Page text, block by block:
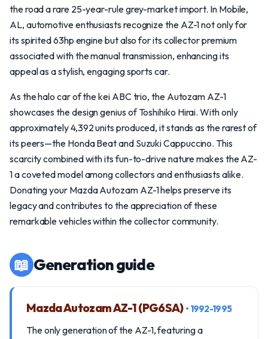
the road a rare 25-year-rule grey-market import. In Mobile,
AL, automotive enthusiasts recognize the AZ-1 not only for
its spirited 63hp engine but also for its collector premium
associated with the manual transmission, enhancing its
appeal as a stylish, engaging sports car.
As the halo car of the kei ABC trio, the Autozam AZ-1
showcases the design genius of Toshihiko Hirai. With only
approximately 4,392 units produced, it stands as the rarest of
its peers—the Honda Beat and Suzuki Cappuccino. This
scarcity combined with its fun-to-drive nature makes the AZ-
1 a coveted model among collectors and enthusiasts alike.
Donating your Mazda Autozam AZ-1 helps preserve its
legacy and contributes to the appreciation of these
remarkable vehicles within the collector community.
📖 Generation guide
Mazda Autozam AZ-1 (PG6SA) • 1992-1995
The only generation of the AZ-1, featuring a